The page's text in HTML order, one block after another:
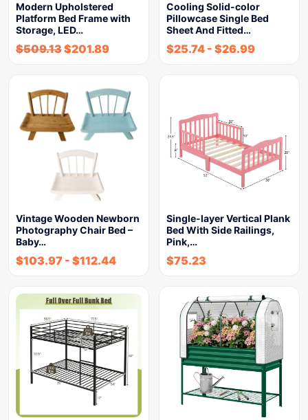
Modern Upholstered
Platform Bed Frame with
Storage, LED…
$509.13$201.89
Cooling Solid-color
Pillowcase Single Bed
Sheet And Fitted…
$25.74 - $26.99
Vintage Wooden Newborn
Photography Chair Bed –
Baby…
$103.97 - $112.44
Single-layer Vertical Plank
Bed With Side Railings,
Pink,…
$75.23